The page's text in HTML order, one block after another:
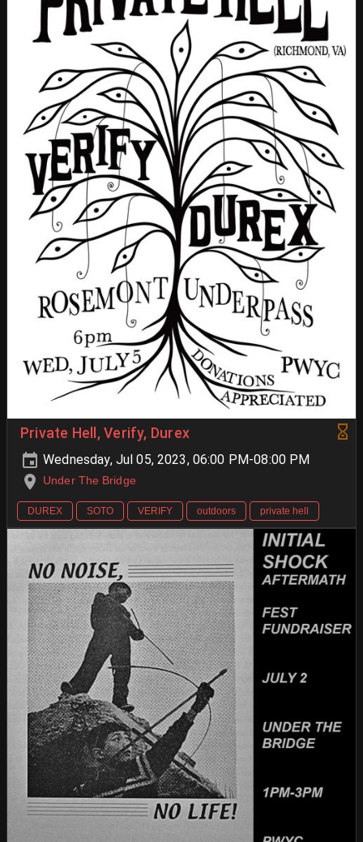
Private Hell, Verify, Durex
Wednesday, Jul 05, 2023, 06:00 PM-08:00 PM
Under The Bridge
DUREX SOTO VERIFY outdoors private hell